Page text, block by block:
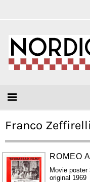
Franco
ROMEO
Movie
original 1969